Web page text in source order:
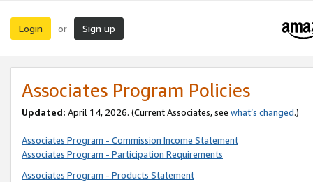
Login or Sign up
Associates Program Policies
Updated: April 14, 2026. (Current Associates, see what’s changed.)
Associates Program - Commission Income Statement
Associates Program - Participation Requirements
Associates Program - Products Statement